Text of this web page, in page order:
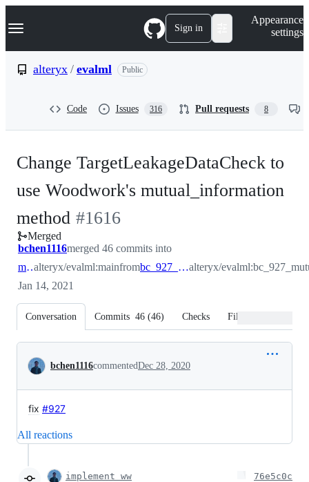
k
p
Navigation Menu Sign in
Appearance
settings
alteryx / evalml Public
Code Issues 316 Pull requests 8
Change TargetLeakageDataCheck to
use Woodwork's mutual_information
method -
#1616
#1616
Merged
bchen1116merged 46 commits into
mainalteryx/evalml:mainfrom bc_927_mutual_infoalteryx/
Jan 14, 2021
Conversation Commits 46 (46) Checks Files changed
Conversation
bchen1116commentedDec 28, 2020
fix #927
All reactions
implement ww 76e5c0c